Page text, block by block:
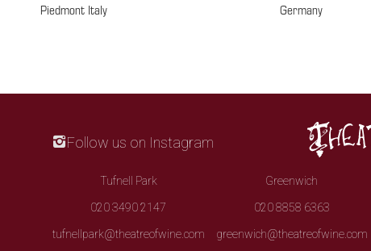
Piedmont Italy
Germany
Follow us on Instagram
Tufnell Park
020 3490 2147
tufnellpark@theatreofwine.com
Greenwich
020 8858 6363
greenwich@theatreofwine.com